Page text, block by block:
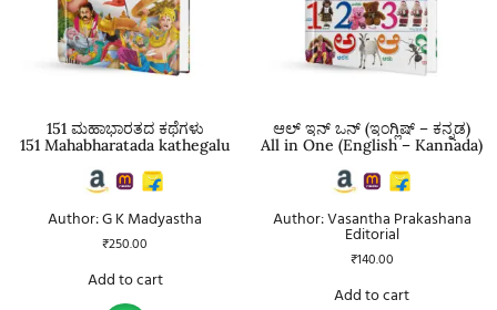
151 ಮಹಾಭಾರತದ ಕಥೆಗಳು
151 Mahabharatada kathegalu
Author: G K Madyastha
₹250.00
Add to cart
ಆಲ್ ಇನ್ ಒನ್ (ಇಂಗ್ಲಿಷ್ – ಕನ್ನಡ)
All in One (English – Kannada)
Author: Vasantha Prakashana
Editorial
₹140.00
Add to cart